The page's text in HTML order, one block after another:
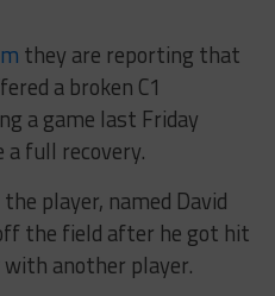
they are reporting that
a broken C1
a game last Friday
a full recovery.
player, named David
the field after he got hit
another player.